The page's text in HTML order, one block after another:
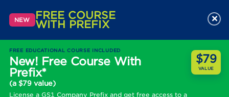
NEW FREE COURSE
WITH PREFIX
FREE EDUCATIONAL COURSE INCLUDED
New! Free Course With
Prefix*
(a $79 value)
License a GS1 Company Prefix and get free access to a
$79
VALUE
×